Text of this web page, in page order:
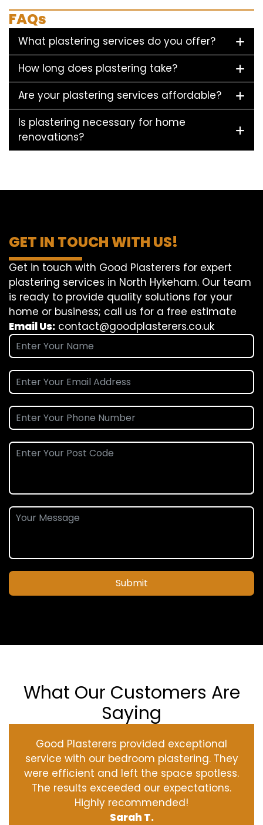
FAQs
What plastering services do you offer?
How long does plastering take?
Are your plastering services affordable?
Is plastering necessary for home
renovations?
GET IN TOUCH WITH US!
Get in touch with Good Plasterers for expert
plastering services in North Hykeham. Our team
is ready to provide quality solutions for your
home or business; call us for a free estimate
Email Us: contact@goodplasterers.co.uk
Submit
What Our Customers Are
Saying
Good Plasterers provided exceptional
service with our bedroom plastering. They
were efficient and left the space spotless.
The results exceeded our expectations.
Highly recommended!
Sarah T.